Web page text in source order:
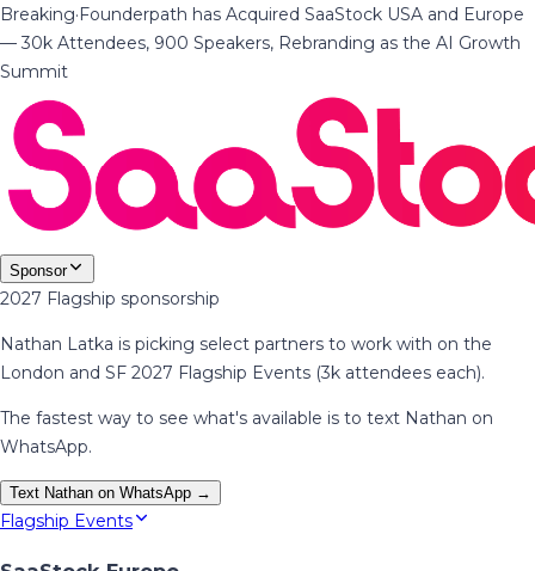
Breaking·Founderpath has Acquired SaaStock USA and Europe
— 30k Attendees, 900 Speakers, Rebranding as the AI Growth
Summit
Sponsor
2027 Flagship sponsorship
Nathan Latka is picking select partners to work with on the
London and SF 2027 Flagship Events (3k attendees each).
The fastest way to see what's available is to text Nathan on
WhatsApp.
Text Nathan on WhatsApp →
Flagship Events